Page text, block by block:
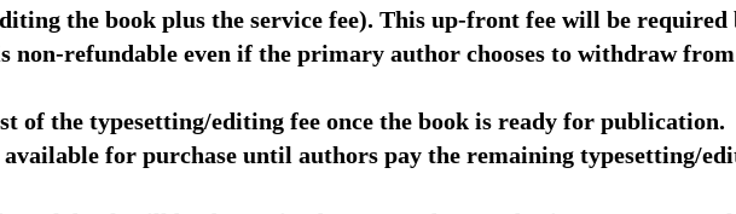
the book plus the service fee). This up-front fee will be required
non-refundable even if the primary author chooses to withdraw
of the typesetting/editing fee once the book is ready for publication.
for purchase until authors pay the remaining typesetting/